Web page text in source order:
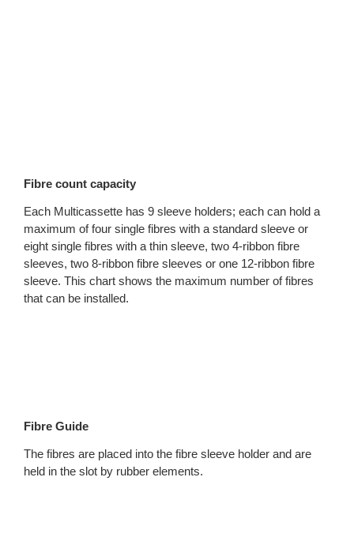
Fibre count capacity
Each Multicassette has 9 sleeve holders; each can hold a
maximum of four single fibres with a standard sleeve or
eight single fibres with a thin sleeve, two 4-ribbon fibre
sleeves, two 8-ribbon fibre sleeves or one 12-ribbon fibre
sleeve. This chart shows the maximum number of fibres
that can be installed.
Fibre Guide
The fibres are placed into the fibre sleeve holder and are
held in the slot by rubber elements.